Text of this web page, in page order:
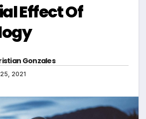
Effect Of
Gonzales
2021